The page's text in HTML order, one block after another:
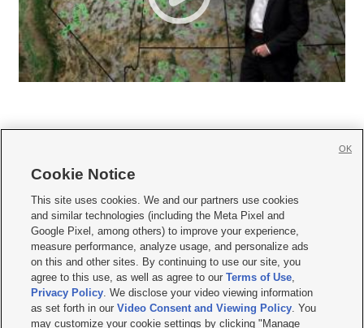
     
Mobile Apps| Newsletter|Advertise|Contact Us|Careers with KSL.com
Terms of use Privacy Statement| Video Consent Viewing Policy
Do Not Sell or Share My Data|EEO Public File Report| KSL-TV FCC Public File
KSL FM Radio FCC Public File|KSL AM Radio FCC Public File |FCC Applications
Closed Captioning Assistance
© 2026KSL Media| KSL Broadcasting Salt Lake City UT | Site hosted & managed
Cookie Notice
This site uses cookies. We and our partners use cookies
and similar technologies (including the Meta Pixel and
Google Pixel, among others) to improve your experience,
measure performance, analyze usage, and personalize ads
on this and other sites. By continuing to use our site, you
agree to this use, as well as agree to ourTerms of Use,
Privacy Policy. We disclose your video viewing information
as set forth in ourVideo Consent and Viewing Policy. You
may customize your cookie settings by clicking "Manage
OK